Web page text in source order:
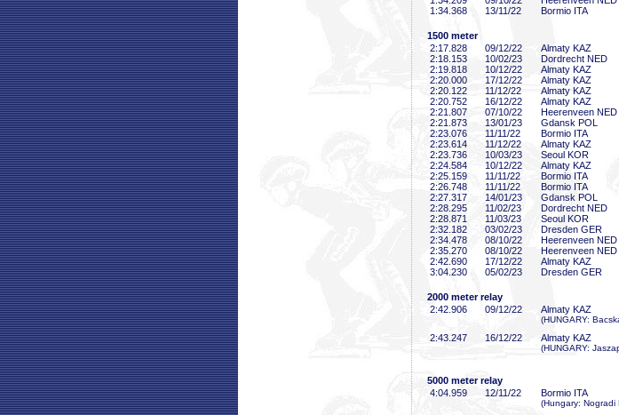
1:34 .368 13/11/22 Bormio ITA
1500 meter
2:17 .828 09/12/22 Almaty KAZ
2:18 .153 10/02/23 Dordrecht NED
2:19 .818 10/12/22 Almaty KAZ
2:20 .000 17/12/22 Almaty KAZ
2:20 .122 11/12/22 Almaty KAZ
2:20 .752 16/12/22 Almaty KAZ
2:21 .807 07/10/22 Heerenveen NED
2:21 .873 13/01/23 Gdansk POL
2:23 .076 11/11/22 Bormio ITA
2:23 .614 11/12/22 Almaty KAZ
2:23 .736 10/03/23 Seoul KOR
2:24 .584 10/12/22 Almaty KAZ
2:25 .159 11/11/22 Bormio ITA
2:26 .748 11/11/22 Bormio ITA
2:27 .317 14/01/23 Gdansk POL
2:28 .295 11/02/23 Dordrecht NED
2:28 .871 11/03/23 Seoul KOR
2:32 .182 03/02/23 Dresden GER
2:34 .478 08/10/22 Heerenveen NED
2:35 .270 08/10/22 Heerenveen NED
2:42 .690 17/12/22 Almaty KAZ
3:04 .230 05/02/23 Dresden GER
2000 meter relay
2:42 .906 09/12/22 Almaty KAZ
(HUNGARY:
2:43 .247 16/12/22 Almaty KAZ
(HUNGARY:
5000 meter relay
4:04 .959 12/11/22 Bormio ITA
(Hungary: Nogradi